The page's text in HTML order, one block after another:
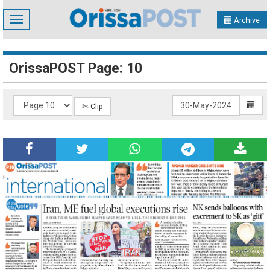
Toggle
navigation
Archive
OrissaPOST Page: 10
✄ Clip